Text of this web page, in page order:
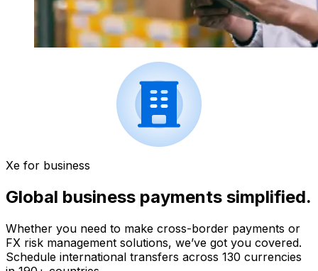
Xe for business
Global business payments simplified.
Whether you need to make cross-border payments or
FX risk management solutions, we’ve got you covered.
Schedule international transfers across 130 currencies